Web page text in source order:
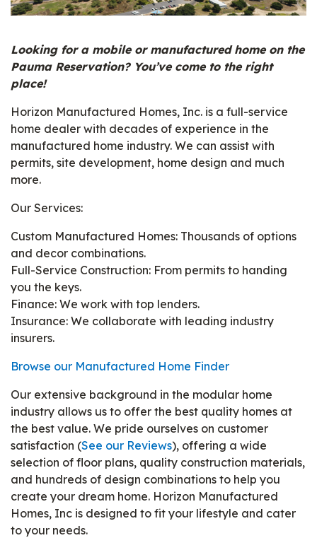
Looking for a mobile or manufactured home on the
Pauma Reservation? You’ve come to the right
place!
Horizon Manufactured Homes, Inc. is a full-service
home dealer with decades of experience in the
manufactured home industry. We can assist with
permits, site development, home design and much
more.
Our Services:
Custom Manufactured Homes: Thousands of options
and decor combinations.
Full-Service Construction: From permits to handing
you the keys.
Finance: We work with top lenders.
Insurance: We collaborate with leading industry
insurers.
Browse our Manufactured Home Finder
Our extensive background in the modular home
industry allows us to offer the best quality homes at
the best value. We pride ourselves on customer
satisfaction (See our Reviews), offering a wide
selection of floor plans, quality construction materials,
and hundreds of design combinations to help you
create your dream home. Horizon Manufactured
Homes, Inc is designed to fit your lifestyle and cater
to your needs.